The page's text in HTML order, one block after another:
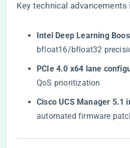
Key technical advancements
​Intel Deep Learning
bfloat16/bfloat32
​PCIe 4.0 x64 lane
QoS prioritization
​Cisco UCS Manager 5.1
automated firmware